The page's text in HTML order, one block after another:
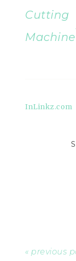
Cutting
Machine
InLinkz.com
« previous